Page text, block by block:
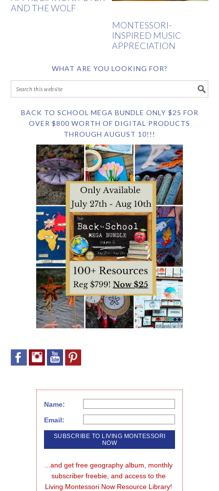
AND THE WOLF
MONTESSORI-
INSPIRED MUSIC
APPRECIATION
WHAT ARE YOU LOOKING FOR?
BACK TO SCHOOL MEGA BUNDLE ONLY $25 FOR
OVER $800 WORTH OF DIGITAL PRODUCTS
THROUGH AUGUST 10!!!
Name:
Email:
...and get free geography album, monthly
subscriber freebie, and access to the
Living Montessori Now Resource Library!